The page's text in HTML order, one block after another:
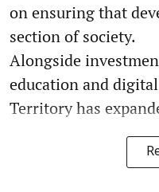
on ensuring that
section of society.
Alongside
education and
Territory has